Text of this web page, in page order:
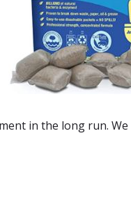
in the long run.